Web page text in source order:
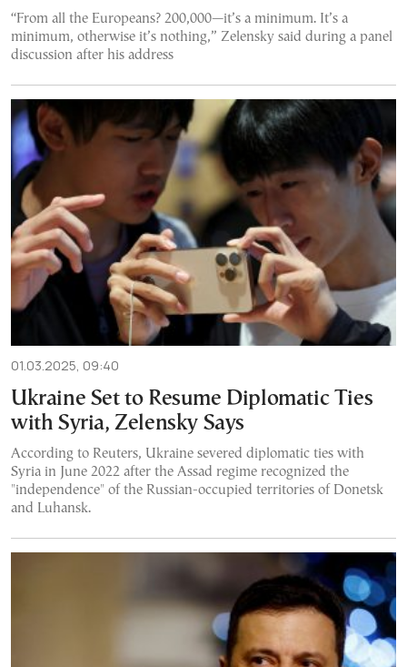
“From all the Europeans? 200,000—it’s a minimum. It’s a
minimum, otherwise it’s nothing,” Zelensky said during a panel
discussion after his address
01.03.2025, 09:40
Ukraine Set to Resume Diplomatic Ties
with Syria, Zelensky Says
According to Reuters, Ukraine severed diplomatic ties with
Syria in June 2022 after the Assad regime recognized the
"independence" of the Russian-occupied territories of Donetsk
and Luhansk.